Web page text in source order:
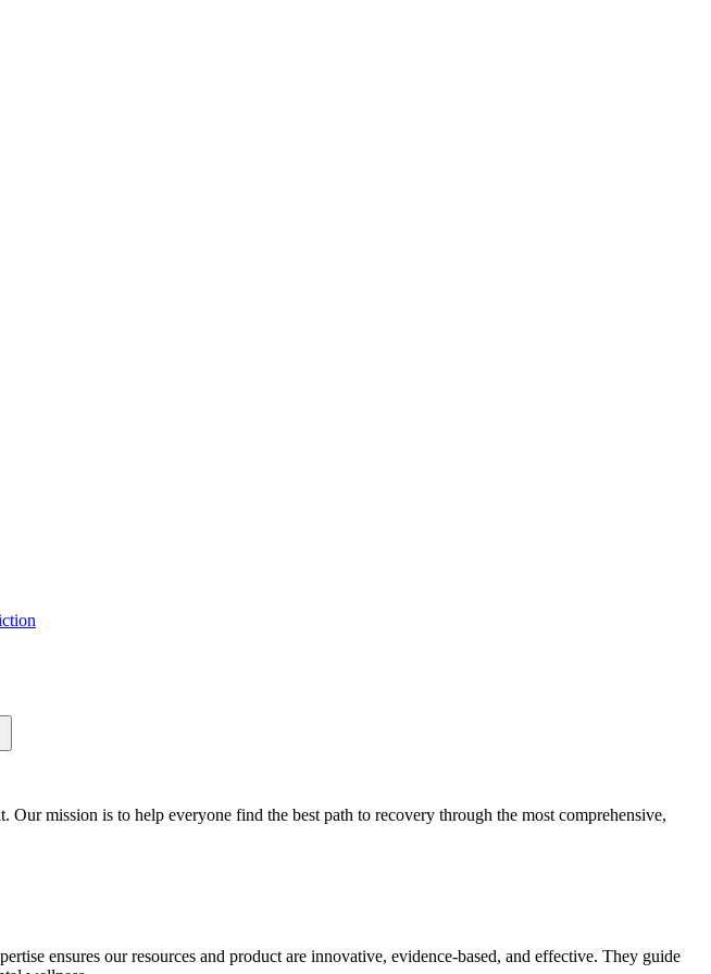
mission is to help everyone find the best path to recovery through the most comprehensive,
ensures our resources and product are innovative, evidence-based, and effective. They guide